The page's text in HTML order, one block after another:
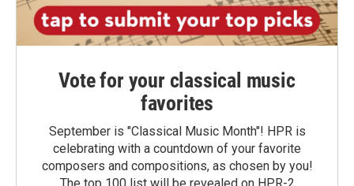
Vote for your classical music
favorites
September is "Classical Music Month"! HPR is
celebrating with a countdown of your favorite
composers and compositions, as chosen by you!